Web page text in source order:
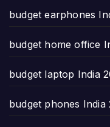
budget earphones
budget home office
budget laptop India
budget phones India